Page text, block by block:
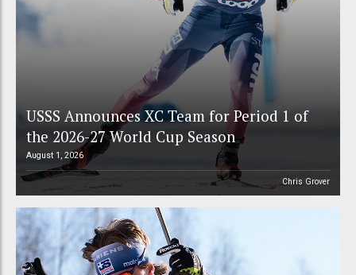
USSS Announces XC Team for Period 1 of
the 2026-27 World Cup Season
August 1, 2026
Chris Grover